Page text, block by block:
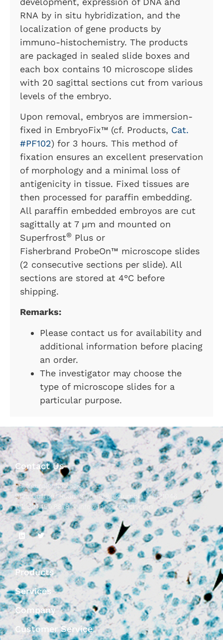
RNA by in situ hybridization, and the
localization of gene products by
immuno-histochemistry. The products
are packaged in sealed slide boxes and
each box contains 10 microscope slides
with 20 sagittal sections cut from various
levels of the embryo.
Upon removal, embryos are immersion-
fixed in EmbryoFix™ (cf. Products, Cat.
#PF102) for 3 hours. This method of
fixation ensures an excellent preservation
of morphology and a minimal loss of
antigenicity in tissue. Fixed tissues are
then processed for paraffin embedding.
All paraffin embedded embroyos are cut
sagittally at 7 µm and mounted on
Superfrost® Plus or
Fisherbrand ProbeOn™ microscope slides
(2 consecutive sections per slide). All
sections are stored at 4°C before
shipping.
Remarks:
Please contact us for availability and
additional information before placing
an order.
The investigator may choose the
type of microscope slides for a
particular purpose.
Contact Us
FD NeuroTechnologies, Inc.
9125 Guilford Road, Suite 108, Columbia MD 21046
Tel: 301.490.8878 | info@fdneurotech.com
Products
Services
Company
Customer Service